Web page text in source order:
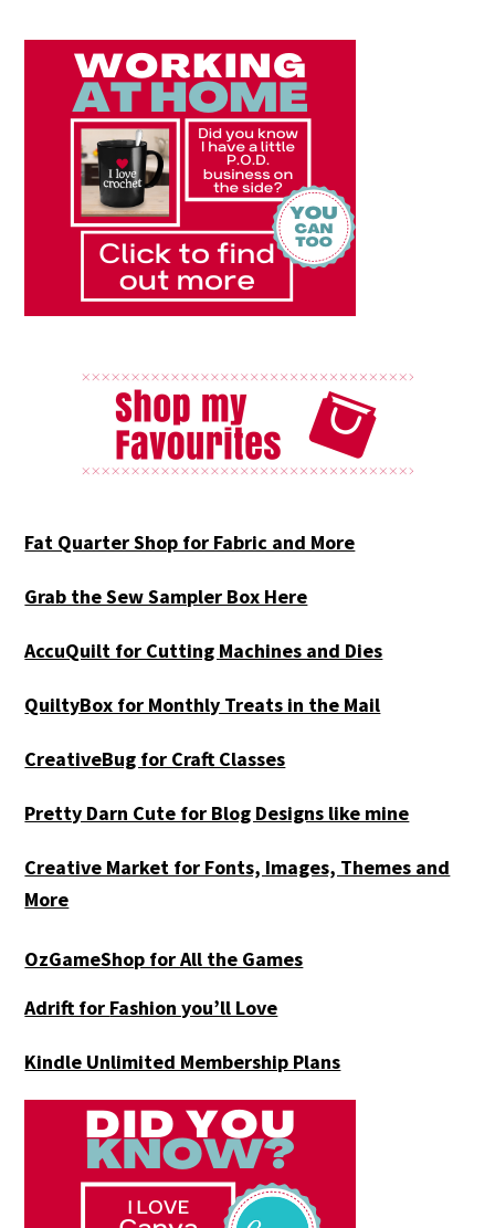
Fat Quarter Shop for Fabric and More
Grab the Sew Sampler Box Here
AccuQuilt for Cutting Machines and Dies
QuiltyBox for Monthly Treats in the Mail
CreativeBug for Craft Classes
Pretty Darn Cute for Blog Designs like mine
Creative Market for Fonts, Images, Themes and
More
OzGameShop for All the Games
Adrift for Fashion you’ll Love
Kindle Unlimited Membership Plans